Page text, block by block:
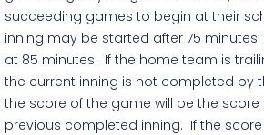
succeeding games to begin at their
inning may be started after 75
at 85 minutes. If the home team is
the current inning is not completed by
the score of the game will be the
previous completed inning. If the